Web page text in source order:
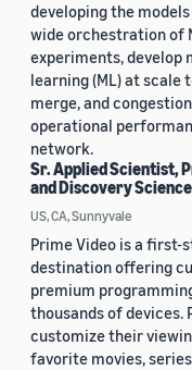
developing the
wide orchestration of
experiments, develop
learning (ML) at scale
merge, and
operational
network.
Sr. Applied Scientist,
and Discovery Science
US, CA, Sunnyvale
Prime Video is a
destination offering
premium
thousands of devices.
customize their
favorite movies,